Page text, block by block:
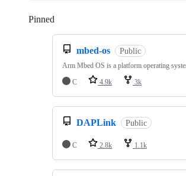
Pinned
mbed-os Public
Arm Mbed OS is a platform operating
C
4.9k 3k
DAPLink Public
C 2.8k 1.1k